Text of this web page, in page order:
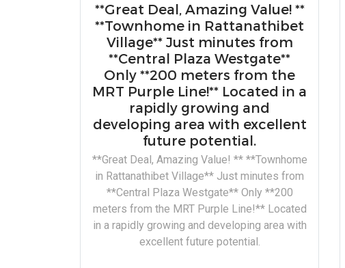
**Great Deal, Amazing Value! **
**Townhome in Rattanathibet
Village** Just minutes from
**Central Plaza Westgate**
Only **200 meters from the
MRT Purple Line!** Located in a
rapidly growing and
developing area with excellent
future potential.
**Great Deal, Amazing Value! ** **Townhome
in Rattanathibet Village** Just minutes from
**Central Plaza Westgate** Only **200
meters from the MRT Purple Line!** Located
in a rapidly growing and developing area with
excellent future potential.